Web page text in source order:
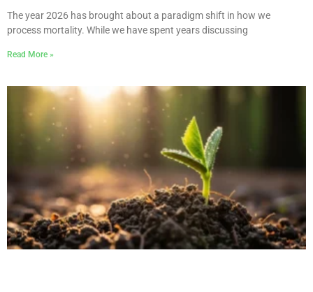
The year 2026 has brought about a paradigm shift in how we
process mortality. While we have spent years discussing
Read More »